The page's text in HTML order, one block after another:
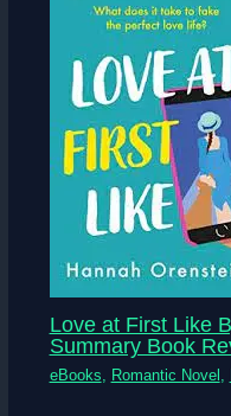
Love at First Like
Summary Book
eBooks, Romantic Novel ,